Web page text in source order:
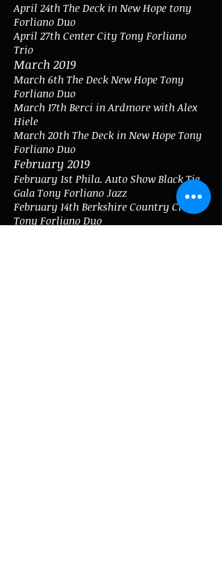
April 24th The Deck in New Hope tony
Forliano Duo
April 27th Center City Tony Forliano
Trio
March 2019
March 6th The Deck New Hope Tony
Forliano Duo
March 17th Berci in Ardmore with Alex
Hiele
March 20th The Deck in New Hope Tony
Forliano Duo
February 2019
February 1st Phila. Auto Show Black Tie
Gala Tony Forliano Jazz
February 14th Berkshire Country Club
Tony Forliano Duo